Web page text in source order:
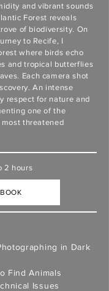
and vibrant sounds
Forest reveals
of biodiversity. On
to Recife, I
where birds echo
and tropical butterflies
Each camera shot
An intense
respect for nature and
one of the
most threatened
2 hours
BOOK
in Dark
Find Animals
Issues